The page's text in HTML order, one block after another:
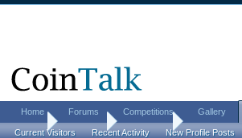
Home Members HippoMan
Home Forums Competitions Gallery
Current Visitors Recent Activity New Profile Posts